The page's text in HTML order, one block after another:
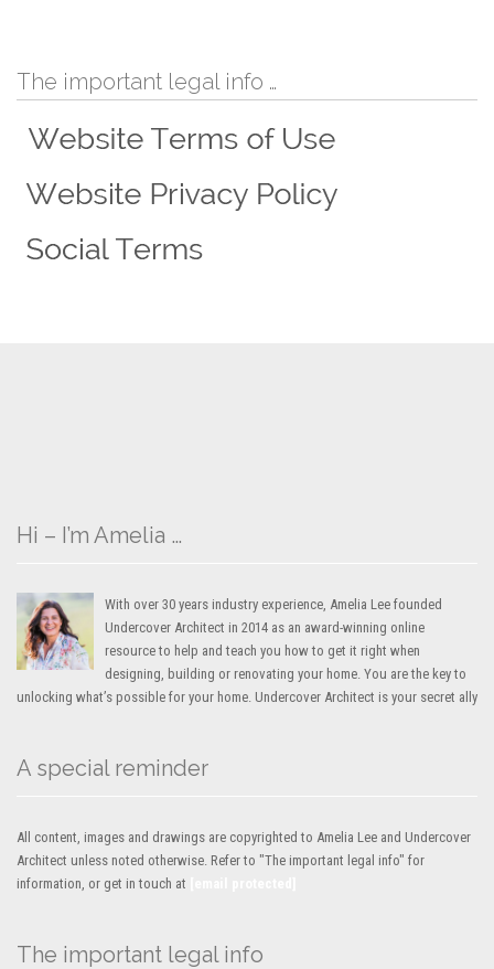
The important legal info …
Hi – I’m Amelia …
With over 30 years industry experience, Amelia Lee founded
Undercover Architect in 2014 as an award-winning online
resource to help and teach you how to get it right when
designing, building or renovating your home. You are the key to
unlocking what’s possible for your home. Undercover Architect is your secret ally
A special reminder
All content, images and drawings are copyrighted to Amelia Lee and Undercover
Architect unless noted otherwise. Refer to "The important legal info" for
information, or get in touch at
The important legal info